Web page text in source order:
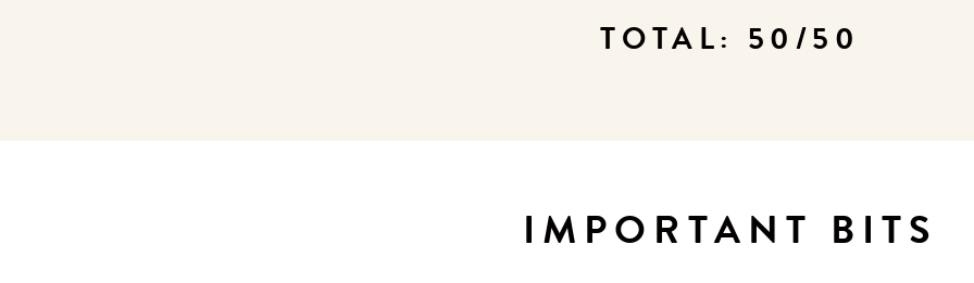
TOTAL: 50/50
IMPORTANT BITS